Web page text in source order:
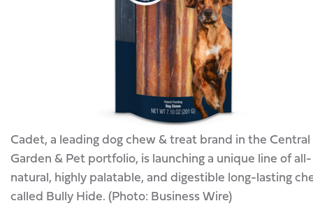
Cadet, a leading dog chew & treat brand in the Central
Garden & Pet portfolio, is launching a unique line of all-
natural, highly palatable, and digestible long-lasting
called Bully Hide. (Photo: Business Wire)